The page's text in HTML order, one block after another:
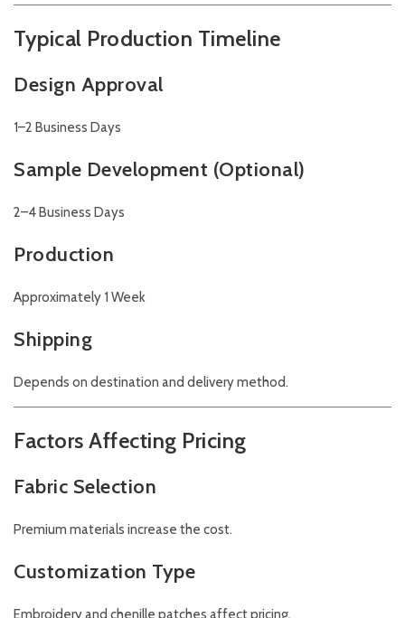
Typical Production Timeline
Design Approval
1–2 Business Days
Sample Development (Optional)
2–4 Business Days
Production
Approximately 1 Week
Shipping
Depends on destination and delivery method.
Factors Affecting Pricing
Fabric Selection
Premium materials increase the cost.
Customization Type
Embroidery and chenille patches affect pricing.